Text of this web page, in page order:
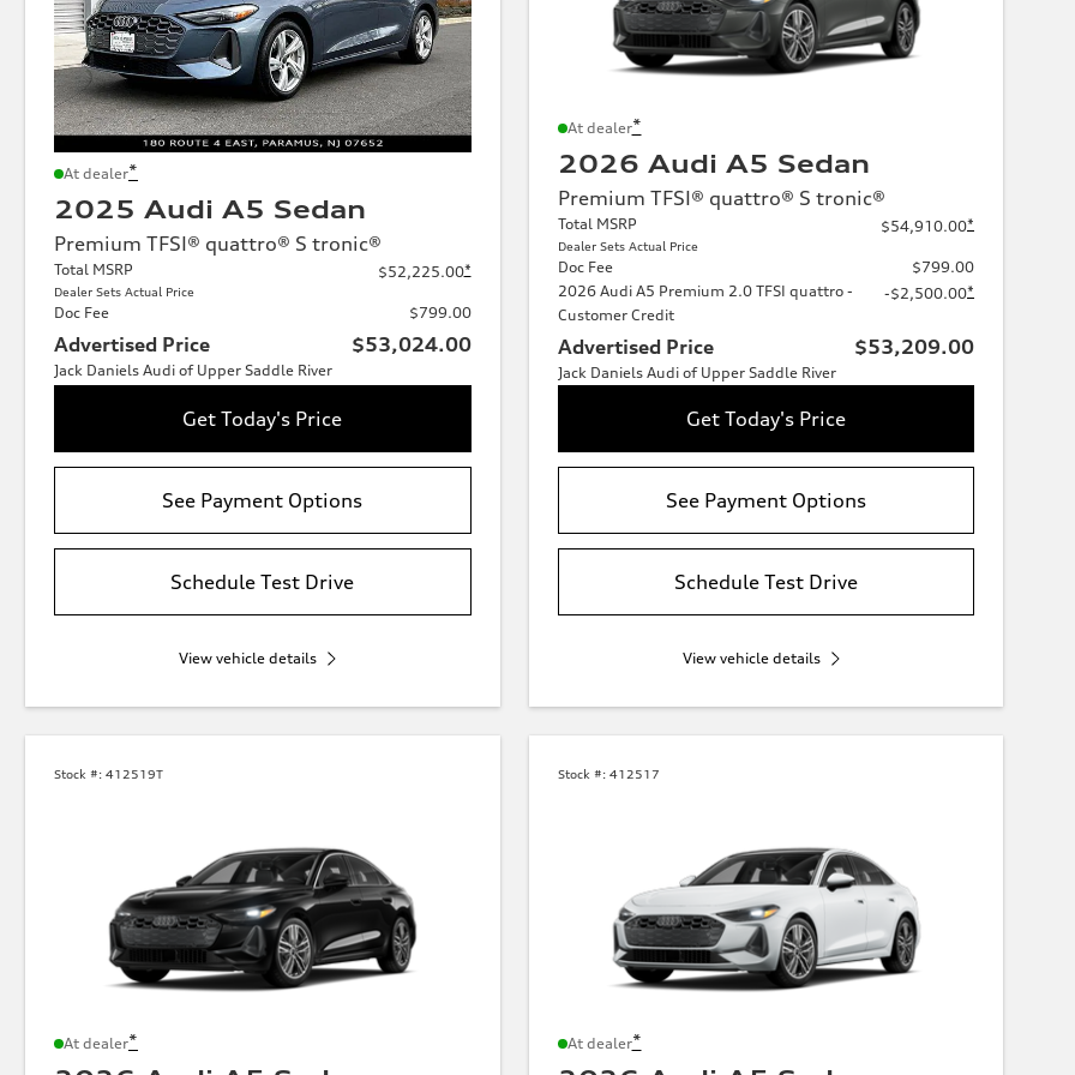
At dealer*
2025 Audi A5 Sedan
Premium TFSI® quattro® S tronic®
Total MSRP
Dealer Sets Actual Price
$52,225.00*
Doc Fee $799.00
Advertised Price $53,024.00
Jack Daniels Audi of Upper Saddle River
Get Today's Price
See Payment Options
Schedule Test Drive
View vehicle details
At dealer*
2026 Audi A5 Sedan
Premium TFSI® quattro® S tronic®
Total MSRP
Dealer Sets Actual Price
$54,910.00*
Doc Fee
$799.00
2026 Audi A5 Premium 2.0 TFSI quattro -
Customer Credit
-$2,500.00*
Advertised Price $53,209.00
Jack Daniels Audi of Upper Saddle River
Get Today's Price
See Payment Options
Schedule Test Drive
View vehicle details
Stock #: 412519T
At dealer*
Stock #: 412517
At dealer*